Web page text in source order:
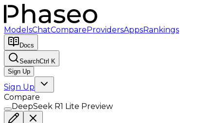
ModelsChatCompareProvidersAppsRankings
Docs
SearchCtrl K
Sign Up
Sign Up
Compare
DeepSeek R1 Lite Preview